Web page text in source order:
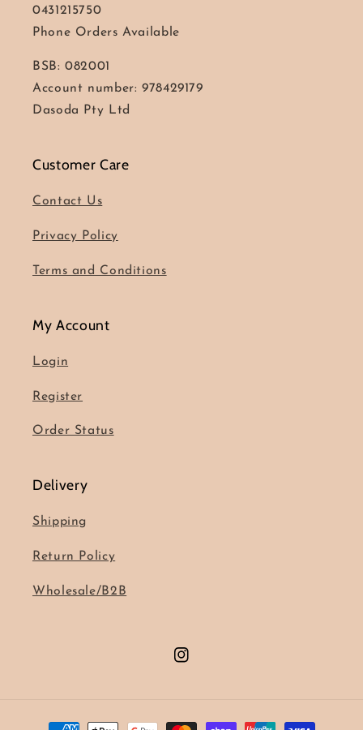
0431215750
Phone Orders Available
BSB: 082001
Account number: 978429179
Dasoda Pty Ltd
Customer Care
Contact Us
Privacy Policy
Terms and Conditions
My Account
Login
Register
Order Status
Delivery
Shipping
Return Policy
Wholesale/B2B
Instagram
Payment